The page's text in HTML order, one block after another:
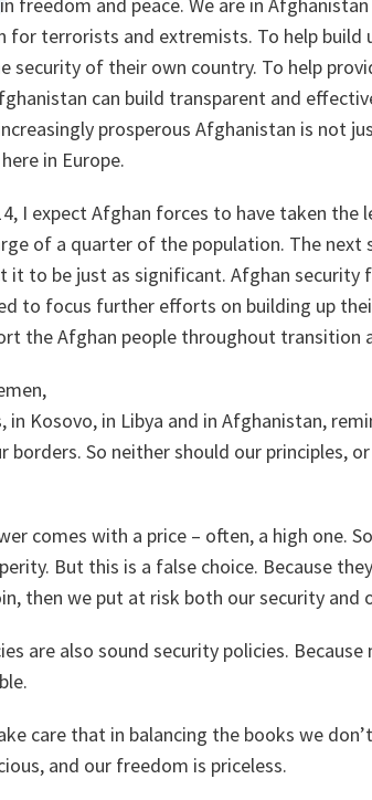
for terrorists and extremists. To help
security of their own country. To help
can build transparent and
prosperous Afghanistan is not
in Europe.
I expect Afghan forces to have taken the
of a quarter of the population. The
it to be just as significant. Afghan security
to focus further efforts on building up
the Afghan people throughout transition
in Kosovo, in Libya and in Afghanistan,
borders. So neither should our principles,
comes with a price – often, a high one.
But this is a false choice. Because
then we put at risk both our security and
are also sound security policies.
care that in balancing the books we
and our freedom is priceless.